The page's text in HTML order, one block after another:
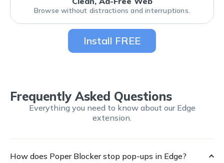
Browse without distractions and interruptions.
Install FREE
Frequently Asked Questions
Everything you need to know about our Edge
extension.
How does Poper Blocker stop pop-ups in Edge?